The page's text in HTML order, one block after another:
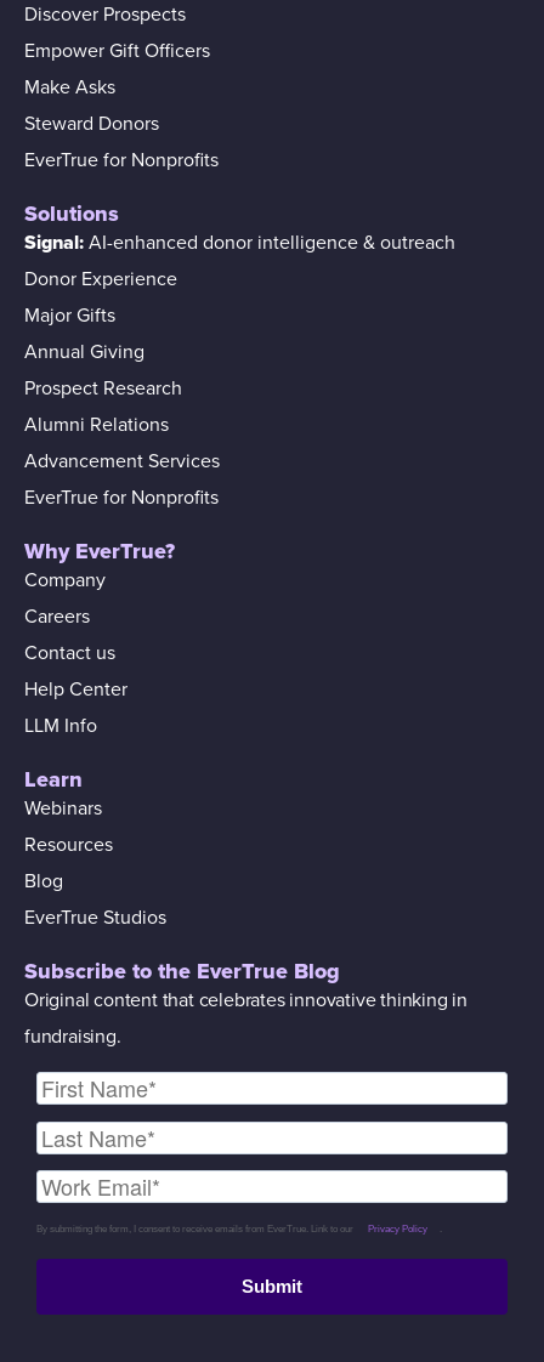
Discover Prospects
Empower Gift Officers
Make Asks
Steward Donors
EverTrue for Nonprofits
Solutions
Signal: AI-enhanced donor intelligence & outreach
Donor Experience
Major Gifts
Annual Giving
Prospect Research
Alumni Relations
Advancement Services
EverTrue for Nonprofits
Why EverTrue?
Company
Careers
Contact us
Help Center
LLM Info
Learn
Webinars
Resources
Blog
EverTrue Studios
Subscribe to the EverTrue Blog
Original content that celebrates innovative thinking in
fundraising.
By submitting the form, I consent to receive emails from EverTrue. Link to our Privacy Policy .
Submit